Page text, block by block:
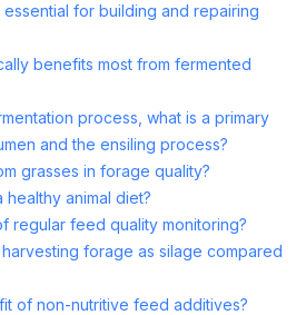
for building and repairing
benefits most from fermented
process, what is a primary
and the ensiling process?
grasses in forage quality?
animal diet?
regular feed quality monitoring?
forage as silage compared
of non-nutritive feed additives?